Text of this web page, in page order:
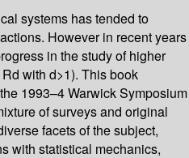
systems has tended to
However in recent years
in the study of higher
with d>1). This book
1993–4 Warwick Symposium
of surveys and original
facets of the subject,
with statistical mechanics,